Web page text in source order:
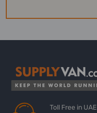
Toll Free in UAE